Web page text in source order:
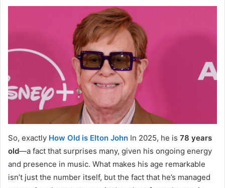
So, exactly How Old is Elton John In 2025, he is 78 years
old—a fact that surprises many, given his ongoing energy
and presence in music. What makes his age remarkable
isn’t just the number itself, but the fact that he’s managed